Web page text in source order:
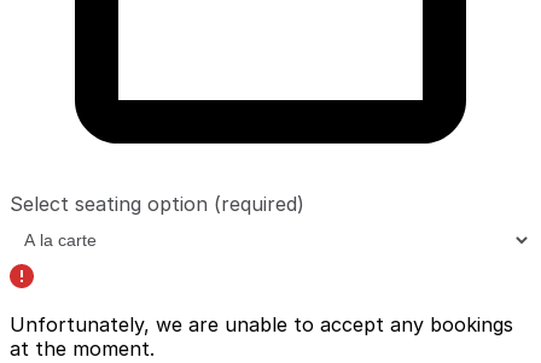
Select seating option (required)
Unfortunately, we are unable to accept any bookings
at the moment.